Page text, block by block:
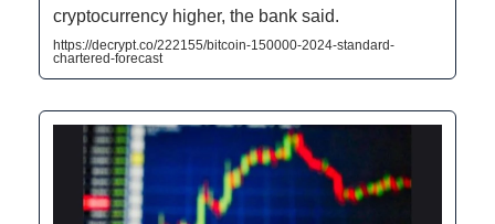
cryptocurrency higher, the bank said.
https://decrypt.co/222155/bitcoin-150000-2024-standard-
chartered-forecast